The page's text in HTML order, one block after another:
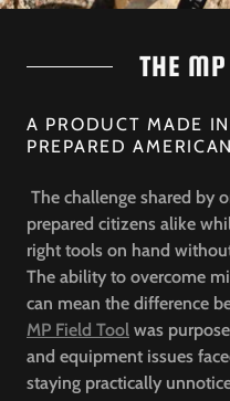
THE MP
A PRODUCT MADE
PREPARED
The challenge shared by
prepared citizens alike
right tools on hand
The ability to overcome
can mean the difference
MP Field Tool was
and equipment issues
staying practically